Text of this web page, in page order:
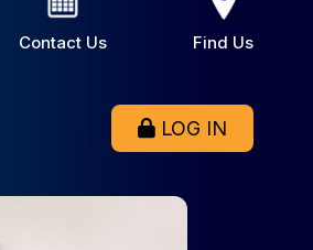
Contact Us Find Us
LOG IN